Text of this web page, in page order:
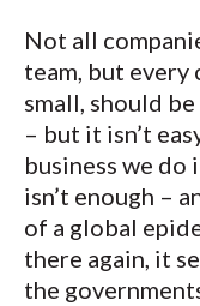
Not all
team, but every
small, should
– but it isn’t
business we do
isn’t enough –
of a global
there again, it
the